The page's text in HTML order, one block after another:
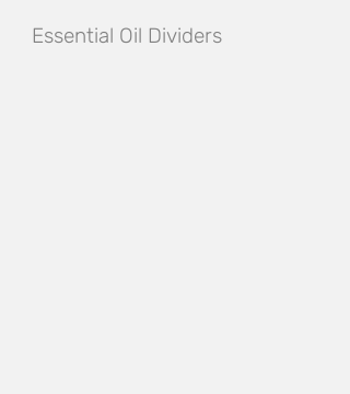
Essential Oil Dividers